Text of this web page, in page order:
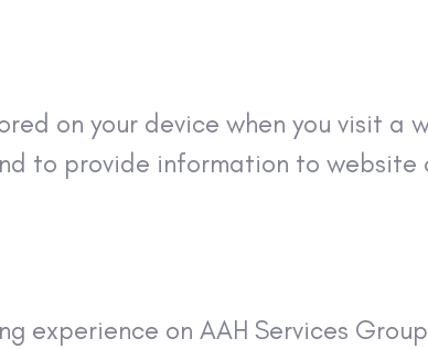
on your device when you visit a
to provide information to website
experience on AAH Services